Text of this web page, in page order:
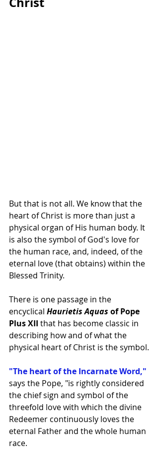
But that is not all. We know that the
heart of Christ is more than just a
physical organ of His human body. It
is also the symbol of God's love for
the human race, and, indeed, of the
eternal love (that obtains) within the
Blessed Trinity.
There is one passage in the
encyclical Haurietis Aquas of Pope
Plus XII that has become classic in
describing how and of what the
physical heart of Christ is the symbol.
"The heart of the Incarnate Word,"
says the Pope, "is rightly considered
the chief sign and symbol of the
threefold love with which the divine
Redeemer continuously loves the
eternal Father and the whole human
race.